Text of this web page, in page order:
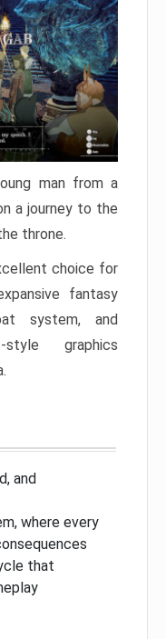
man from a
a journey to the
throne.
choice for
fantasy
system, and
graphics
and
where every
that